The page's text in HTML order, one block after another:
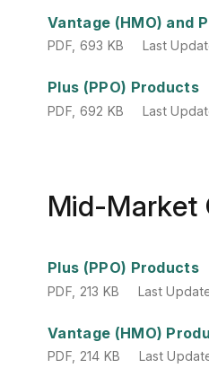
Vantage (HMO) and
PDF,693 KB Last
PDF, 693 KB Last
Plus (PPO) Products
PDF, 692 KB Last
PDF, 692 KB Last
Mid-Market
Plus (PPO) Products
PDF, 213 KB Last
PDF, 213 KB Last
Vantage (HMO)
PDF,214 KB Last
PDF, 214 KB Last